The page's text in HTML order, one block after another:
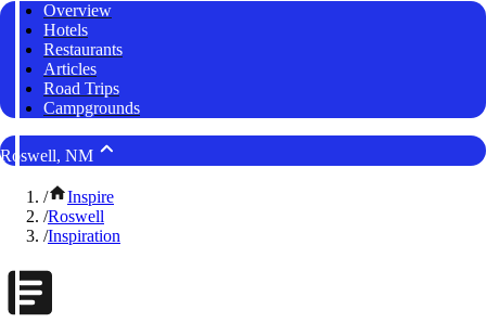
Overview
Hotels
Restaurants
Articles
Road Trips
Campgrounds
Roswell, NM
/
Inspire
/Roswell
/Inspiration